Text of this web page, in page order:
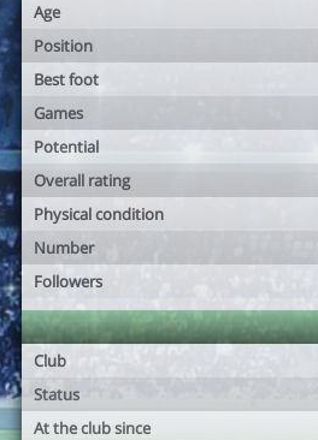
Age
Position
Best foot
Games
Potential
Overall rating
Physical condition
Number
Followers
Club
Status
At the club since